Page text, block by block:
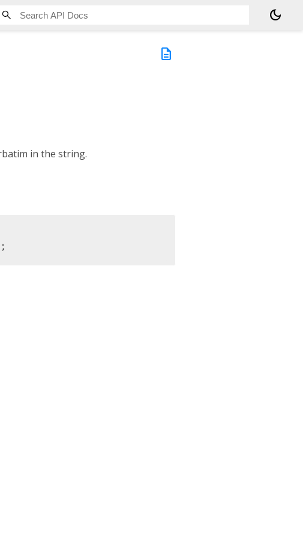
dark_mode
description
in the string.
;